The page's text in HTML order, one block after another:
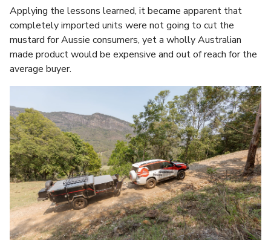
Applying the lessons learned, it became apparent that
completely imported units were not going to cut the
mustard for Aussie consumers, yet a wholly Australian
made product would be expensive and out of reach for the
average buyer.